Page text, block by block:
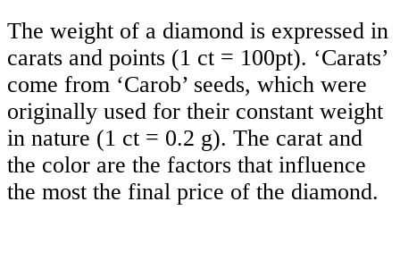
The weight of a diamond is expressed in
carats and points (1 ct = 100pt). ‘Carats’
come from ‘Carob’ seeds, which were
originally used for their constant weight
in nature (1 ct = 0.2 g). The carat and
the color are the factors that influence
the most the final price of the diamond.